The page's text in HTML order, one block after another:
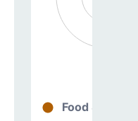
Food Services